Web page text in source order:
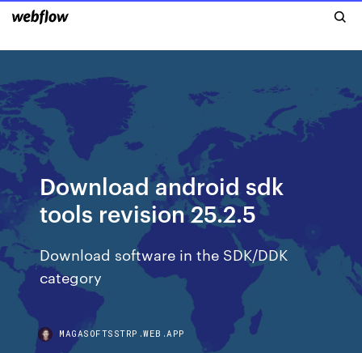
Download android sdk
tools revision 25.2.5
Download software in the SDK/DDK
category
MAGASOFTSSTRP.WEB.APP